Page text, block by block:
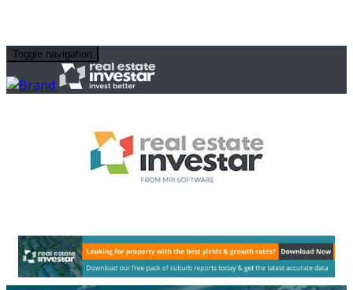
Toggle navigation